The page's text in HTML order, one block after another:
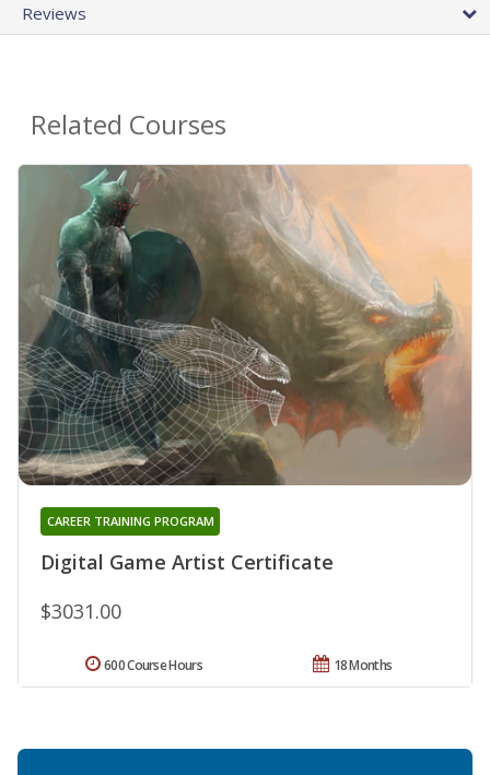
Reviews
Related Courses
Digital Game Artist Certificate
CAREER TRAINING PROGRAM
$3031.00
18 Months
600 Course Hours